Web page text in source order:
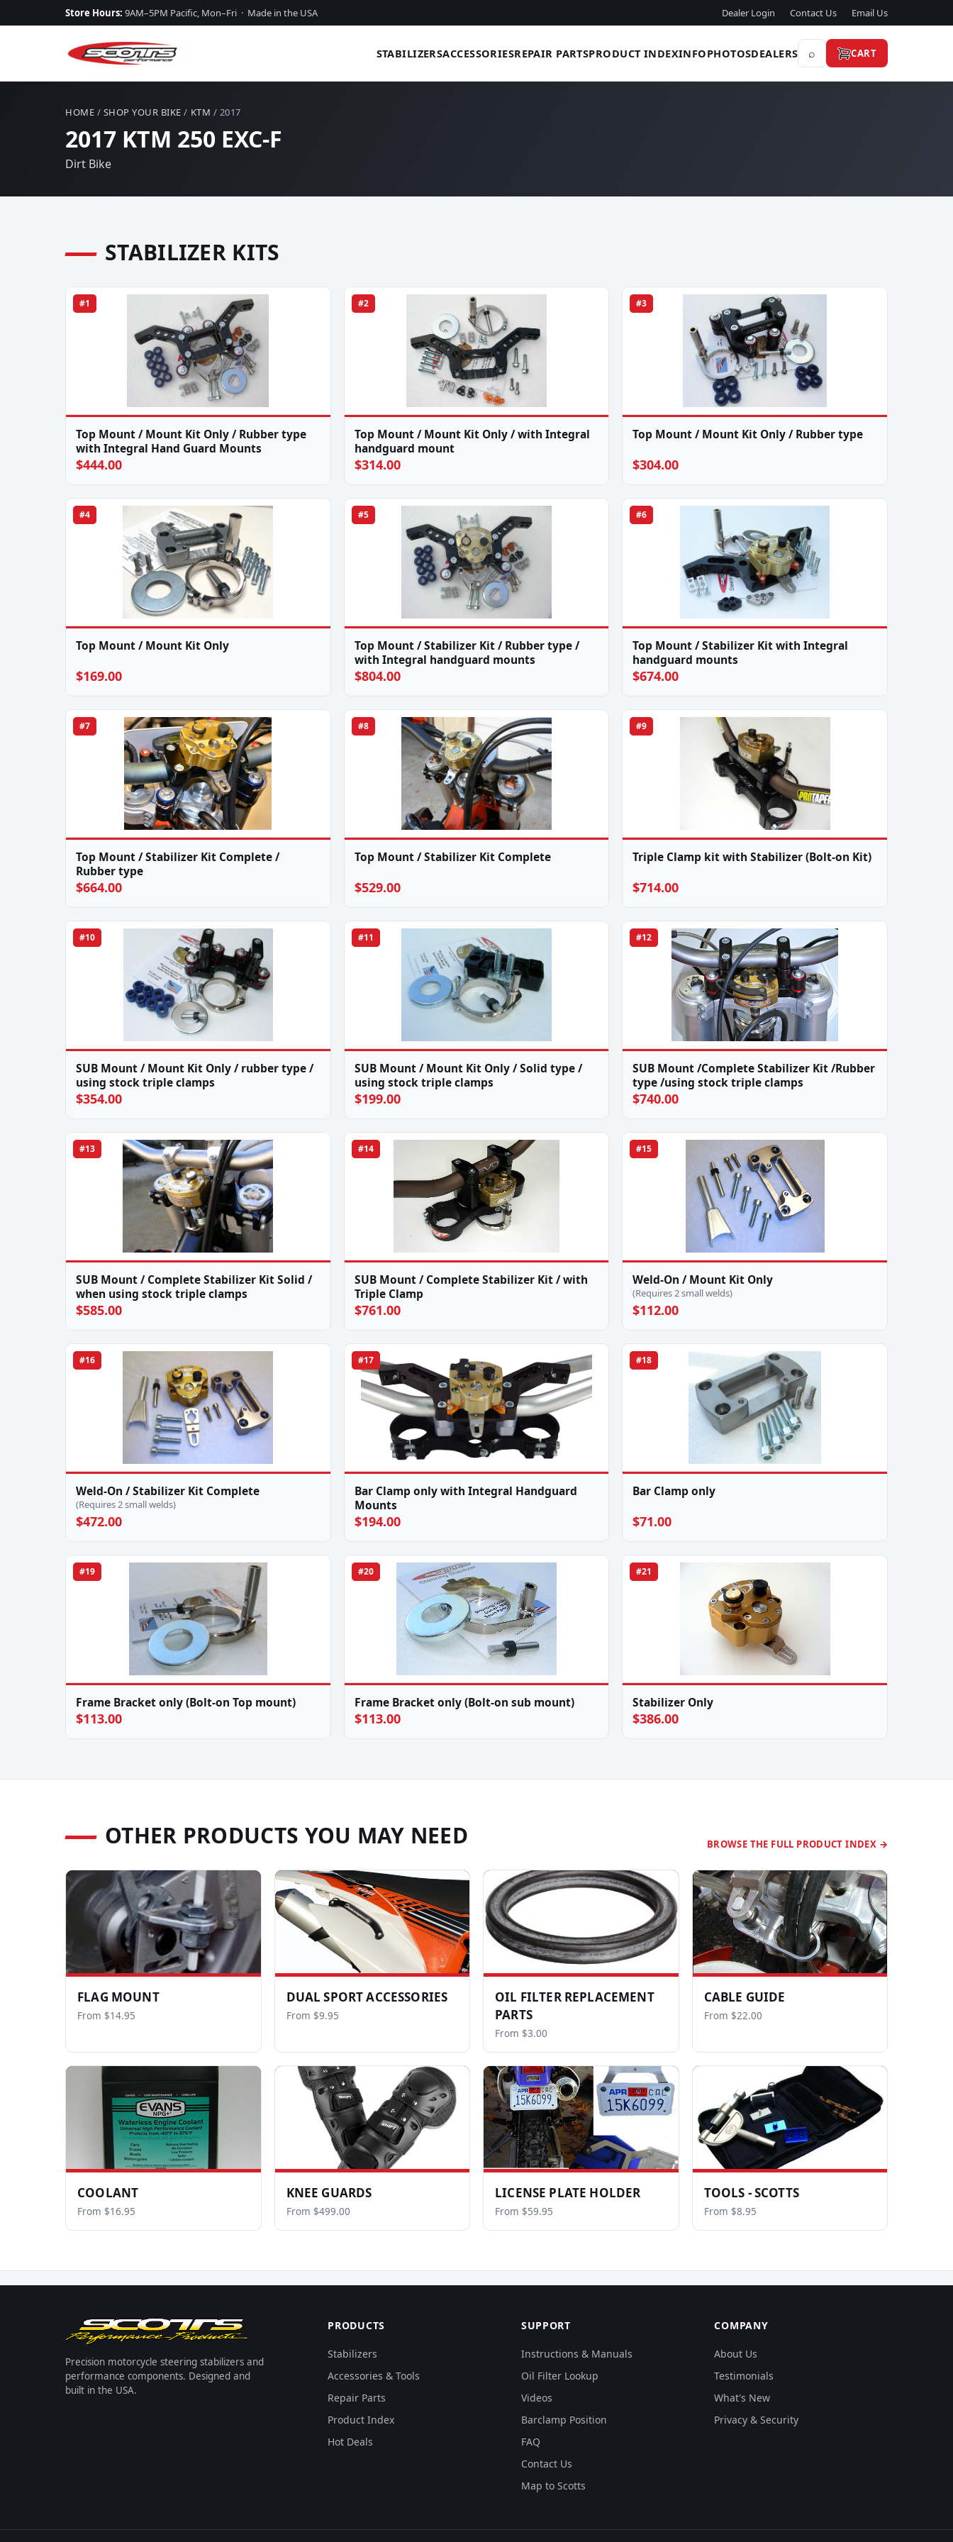
Store Hours: 9AM–5PM Pacific, Mon–Fri · Made in the USA Dealer Login Contact Us Email Us
STABILIZERSACCESSORIESREPAIR PARTSPRODUCT INDEXINFOPHOTOSDEALERS ⌕ CART
HOME / SHOP YOUR BIKE / KTM / 2017
2017 KTM 250 EXC-F
Dirt Bike
STABILIZER KITS
#1
Top Mount / Mount Kit Only / Rubber type
with Integral Hand Guard Mounts
$444.00
#2
Top Mount / Mount Kit Only / with Integral
handguard mount
$314.00
#3
Top Mount / Mount Kit Only / Rubber type
$304.00
#4
Top Mount / Mount Kit Only
$169.00
#5
Top Mount / Stabilizer Kit / Rubber type /
with Integral handguard mounts
$804.00
#6
Top Mount / Stabilizer Kit with Integral
handguard mounts
$674.00
#7
Top Mount / Stabilizer Kit Complete /
Rubber type
$664.00
#8
Top Mount / Stabilizer Kit Complete
$529.00
#9
Triple Clamp kit with Stabilizer (Bolt-on Kit)
$714.00
#10
SUB Mount / Mount Kit Only / rubber type /
using stock triple clamps
$354.00
#11
SUB Mount / Mount Kit Only / Solid type /
using stock triple clamps
$199.00
#12
SUB Mount /Complete Stabilizer Kit /Rubber
type /using stock triple clamps
$740.00
#13
SUB Mount / Complete Stabilizer Kit Solid /
when using stock triple clamps
$585.00
#14
SUB Mount / Complete Stabilizer Kit / with
Triple Clamp
$761.00
#15
Weld-On / Mount Kit Only
(Requires 2 small welds)
$112.00
#16
Weld-On / Stabilizer Kit Complete
(Requires 2 small welds)
$472.00
#17
Bar Clamp only with Integral Handguard
Mounts
$194.00
#18
Bar Clamp only
$71.00
#19
Frame Bracket only (Bolt-on Top mount)
$113.00
#20
Frame Bracket only (Bolt-on sub mount)
$113.00
#21
Stabilizer Only
$386.00
OTHER PRODUCTS YOU MAY NEED BROWSE THE FULL PRODUCT INDEX →
FLAG MOUNT
From $14.95
DUAL SPORT ACCESSORIES
From $9.95
OIL FILTER REPLACEMENT
PARTS
From $3.00
CABLE GUIDE
From $22.00
COOLANT
From $16.95
KNEE GUARDS
From $499.00
LICENSE PLATE HOLDER
From $59.95
TOOLS - SCOTTS
From $8.95
Precision motorcycle steering stabilizers and
performance components. Designed and
built in the USA.
PRODUCTS
Stabilizers
Accessories & Tools
Repair Parts
Product Index
Hot Deals
SUPPORT
Instructions & Manuals
Oil Filter Lookup
Videos
Barclamp Position
FAQ
Contact Us
Map to Scotts
COMPANY
About Us
Testimonials
What's New
Privacy & Security